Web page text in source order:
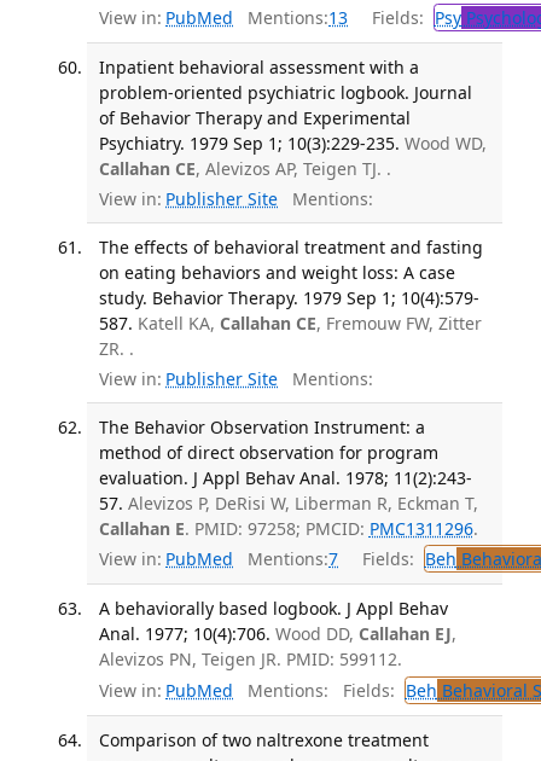
View in: PubMed Mentions:13 Fields: Psy
Inpatient behavioral assessment with a
problem-oriented psychiatric logbook. Journal
of Behavior Therapy and Experimental
Psychiatry. 1979 Sep 1; 10(3):229-235. Wood WD,
Callahan CE, Alevizos AP, Teigen TJ. .
View in: Publisher Site Mentions:
The effects of behavioral treatment and fasting
on eating behaviors and weight loss: A case
study. Behavior Therapy. 1979 Sep 1; 10(4):579-
587. Katell KA, Callahan CE, Fremouw FW, Zitter
ZR. .
View in: Publisher Site Mentions:
The Behavior Observation Instrument: a
method of direct observation for program
evaluation. J Appl Behav Anal. 1978; 11(2):243-
57. Alevizos P, DeRisi W, Liberman R, Eckman T,
Callahan E. PMID: 97258; PMCID: PMC1311296.
View in: PubMed Mentions:7 Fields: Beh
A behaviorally based logbook. J Appl Behav
Anal. 1977; 10(4):706. Wood DD, Callahan EJ,
Alevizos PN, Teigen JR. PMID: 599112.
View in: PubMed Mentions: Fields: Beh Behavioral
Comparison of two naltrexone treatment